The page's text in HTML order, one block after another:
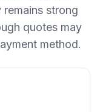
strong
quotes may
method.